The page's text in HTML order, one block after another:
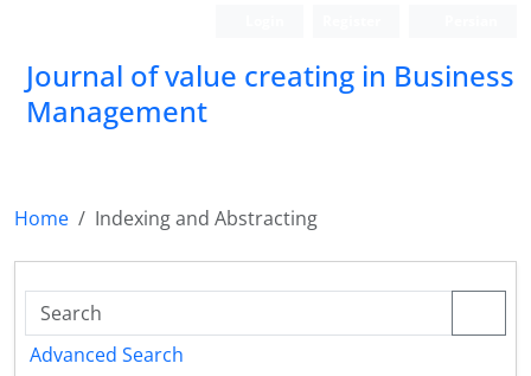
Journal of value creating in Business
Management
Home Indexing and Abstracting
Advanced Search